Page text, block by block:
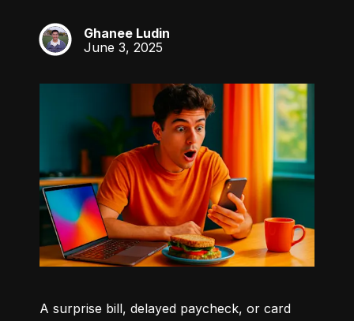
GL
Ghanee Ludin
June 3, 2025
A surprise bill, delayed paycheck, or card